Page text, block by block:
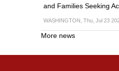
and Families Seeking
WASHINGTON, Thu, Jul 23
More news